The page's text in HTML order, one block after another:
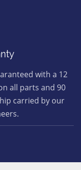
with a 12
all parts and 90
carried by our